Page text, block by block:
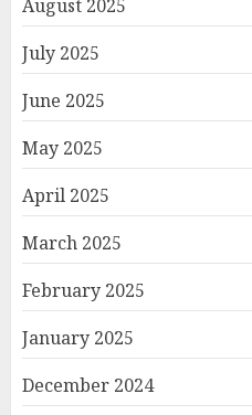
August 2025
July 2025
June 2025
May 2025
April 2025
March 2025
February 2025
January 2025
December 2024